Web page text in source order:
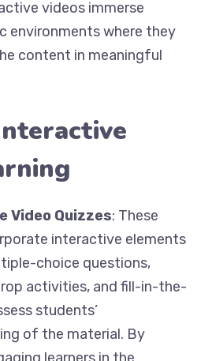
videos immerse
environments where they
content in meaningful
Video Quizzes: These
interactive elements
choice questions,
activities, and fill-in-the-
students’
of the material. By